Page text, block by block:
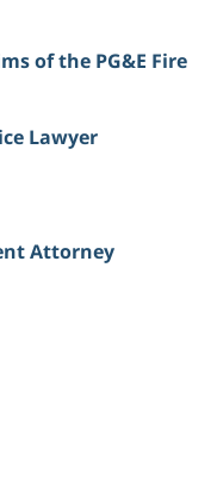
of the PG&E Fire
Lawyer
Attorney